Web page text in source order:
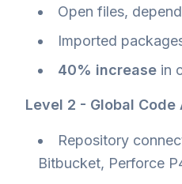
Open files,
Imported
40% increase in
Level 2 - Global Code
Repository
Bitbucket, Perforce